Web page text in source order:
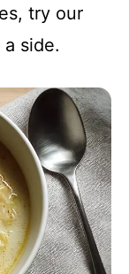
try our
a side.